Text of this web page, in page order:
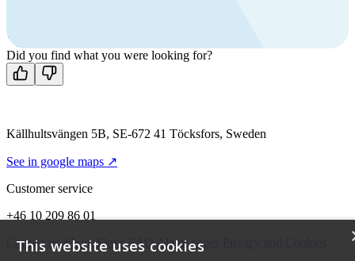
Contact us
Did you find what you were looking for?
Källhultsvängen 5B, SE-672 41 Töcksfors, Sweden
See in google maps ↗
Customer service
+46 10 209 86 01
Contact us About Flexit FAQ Alarm codes
This website uses cookies